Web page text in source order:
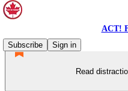
ACT!
Subscribe
Sign in
Read